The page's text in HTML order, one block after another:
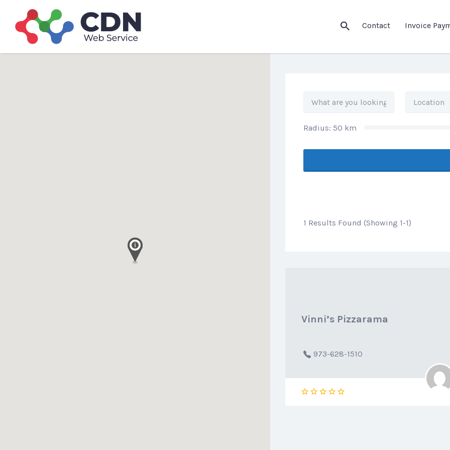
Contact Invoice
Search
for:
Radius: 50 km
1 Results Found (Showing 1-1)
Vinni’s Pizzarama
973-628-1510